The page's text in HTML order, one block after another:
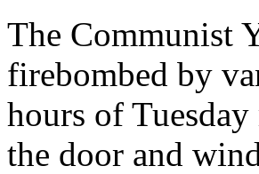
The Communist
firebombed by
hours of
the door and